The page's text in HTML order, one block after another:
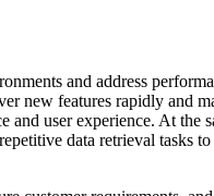
and address
new features rapidly and
user experience. At the
data retrieval tasks